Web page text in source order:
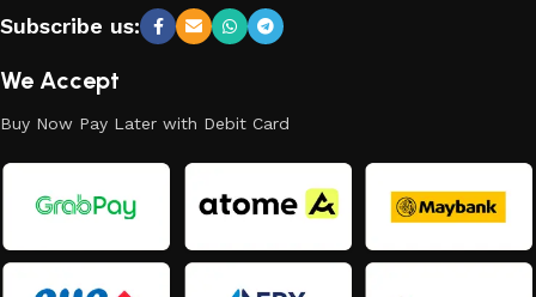
Subscribe us:
We Accept
Buy Now Pay Later with Debit Card